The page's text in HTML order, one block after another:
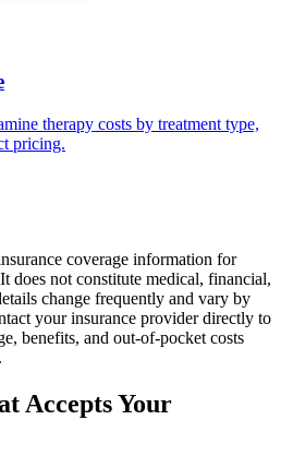
therapy costs by treatment type,
pricing.
coverage information for
does not constitute medical, financial,
change frequently and vary by
your insurance provider directly to
benefits, and out-of-pocket costs
Accepts Your